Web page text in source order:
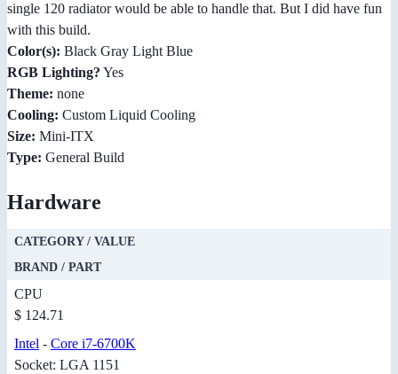
single 120 radiator would be able to handle that. But I did have fun
with this build.
Color(s): Black Gray Light Blue
RGB Lighting? Yes
Theme: none
Cooling: Custom Liquid Cooling
Size: Mini-ITX
Type: General Build
Hardware
CATEGORY / VALUE
BRAND / PART
CPU
$ 124.71
Intel - Core i7-6700K
Socket: LGA 1151